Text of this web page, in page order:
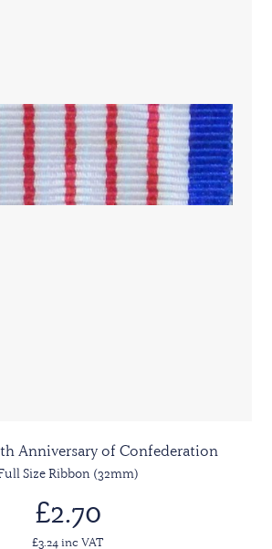
Anniversary of Confederation
Size Ribbon (32mm)
£2.70
£3.24 inc VAT